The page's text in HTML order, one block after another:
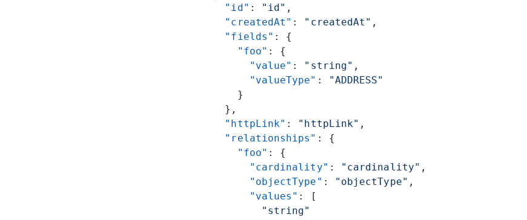
      "id"
: "id" ,
      "createdAt"
: "createdAt" ,
      "fields"
: {
        "foo"
: {
          "value"
: "string" ,
          "valueType"
:
"ADDRESS"
        }
      },
      "httpLink"
: "httpLink" ,
      "relationships"
: {
        "foo"
: {
          "cardinality"
: "cardinality" ,
          "objectType"
: "objectType" ,
          "values"
: [
            "string"